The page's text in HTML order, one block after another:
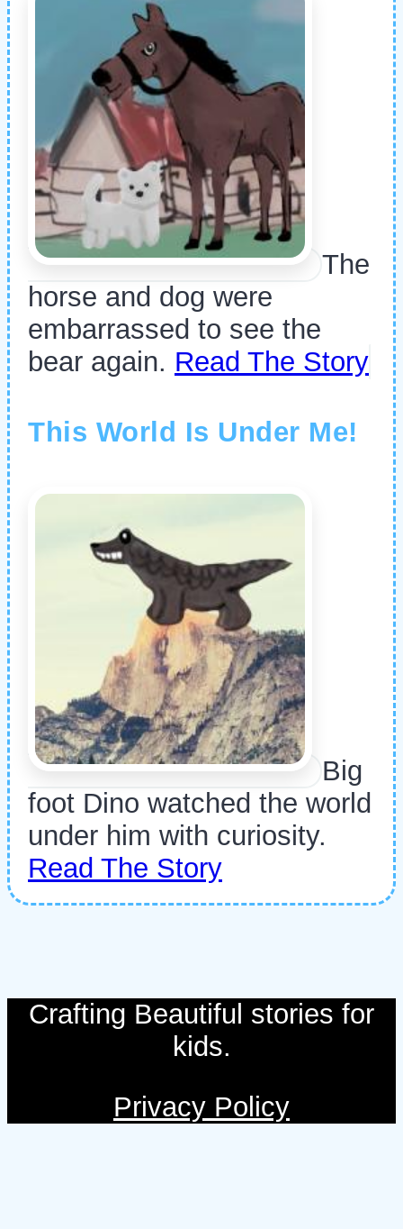
The
horse and dog were
embarrassed to see the
bear again. Read The Story
This World Is Under Me!
Big
foot Dino watched the world
under him with curiosity.
Read The Story
Crafting Beautiful stories for
kids.
Privacy Policy